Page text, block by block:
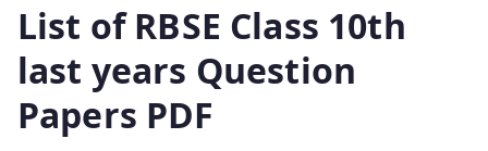
List of RBSE Class 10th
last years Question
Papers PDF